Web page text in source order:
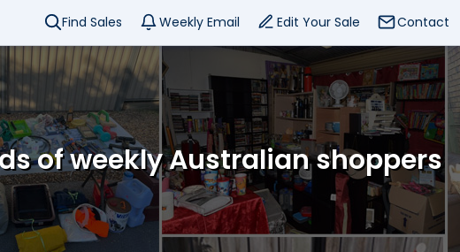
Find Sales Weekly Email Edit Your Sale Contact
of weekly Australian shoppers